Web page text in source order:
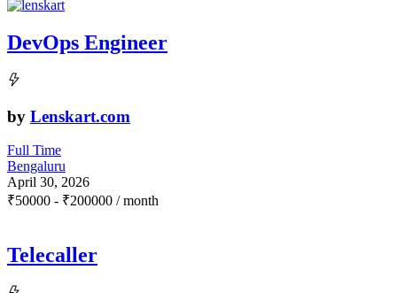
DevOps Engineer
by Lenskart.com
Full Time
Bengaluru
April 30, 2026
₹50000 - ₹200000 / month
Telecaller